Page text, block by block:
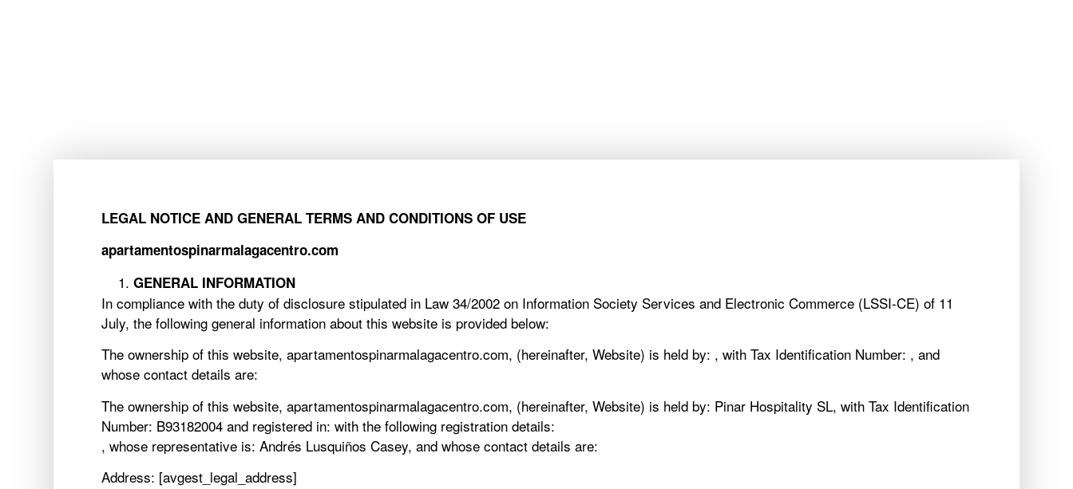
LEGAL NOTICE AND GENERAL TERMS AND CONDITIONS OF USE
apartamentospinarmalagacentro.com
GENERAL INFORMATION
In compliance with the duty of disclosure stipulated in Law 34/2002 on Information Society Services and Electronic Commerce (LSSI-CE) of 11
July, the following general information about this website is provided below:
The ownership of this website, apartamentospinarmalagacentro.com, (hereinafter, Website) is held by: , with Tax Identification Number: , and
whose contact details are:
The ownership of this website, apartamentospinarmalagacentro.com, (hereinafter, Website) is held by: Pinar Hospitality SL, with Tax Identification
Number: B93182004 and registered in: with the following registration details:
, whose representative is: Andrés Lusquiños Casey, and whose contact details are:
Address: [avgest_legal_address]